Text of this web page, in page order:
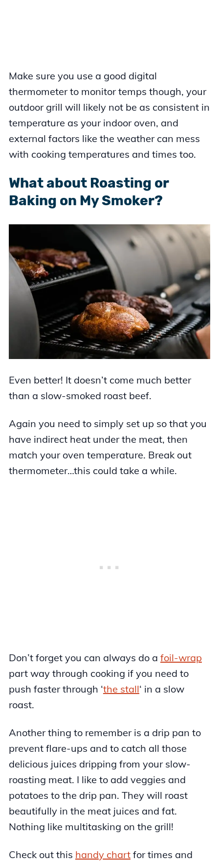
Make sure you use a good digital
thermometer to monitor temps though, your
outdoor grill will likely not be as consistent in
temperature as your indoor oven, and
external factors like the weather can mess
with cooking temperatures and times too.
What about Roasting or
Baking on My Smoker?
Even better! It doesn’t come much better
than a slow-smoked roast beef.
Again you need to simply set up so that you
have indirect heat under the meat, then
match your oven temperature. Break out
thermometer…this could take a while.
Don’t forget you can always do a foil-wrap
part way through cooking if you need to
push faster through ‘the stall‘ in a slow
roast.
Another thing to remember is a drip pan to
prevent flare-ups and to catch all those
delicious juices dripping from your slow-
roasting meat. I like to add veggies and
potatoes to the drip pan. They will roast
beautifully in the meat juices and fat.
Nothing like multitasking on the grill!
Check out this handy chartfor times and